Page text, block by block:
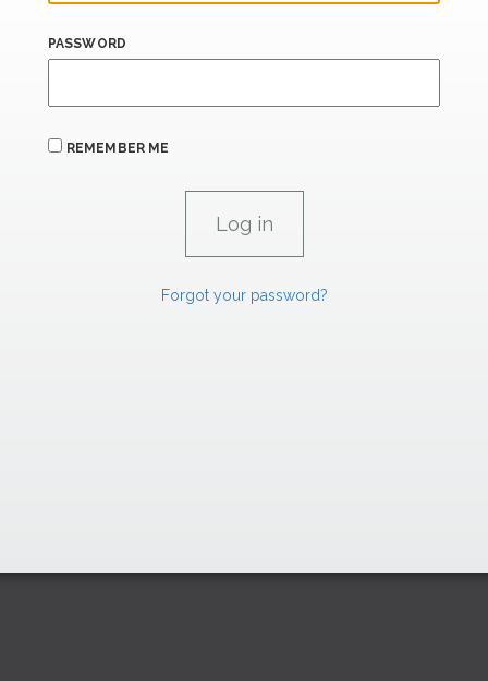
PASSWORD
REMEMBER ME
Forgot your password?